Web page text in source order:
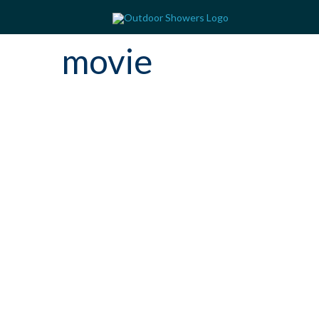
movie